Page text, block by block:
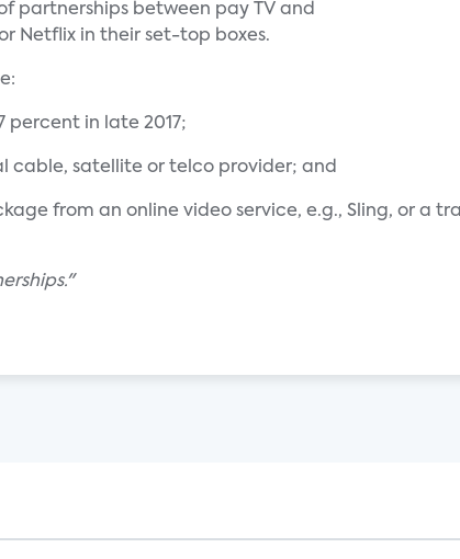
partnerships between pay TV and
Netflix in their set-top boxes.
percent in late 2017;
cable, satellite or telco provider; and
from an online video service, e.g., Sling, or a